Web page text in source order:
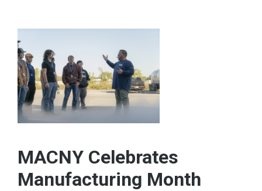
MACNY Celebrates
Manufacturing Month